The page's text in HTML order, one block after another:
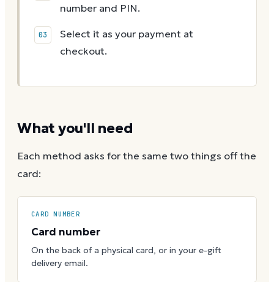
number and PIN.
Select it as your payment at
checkout.
What you'll need
Each method asks for the same two things off the
card:
CARD NUMBER
Card number
On the back of a physical card, or in your e-gift
delivery email.